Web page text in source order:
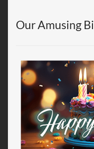
Our Amusing